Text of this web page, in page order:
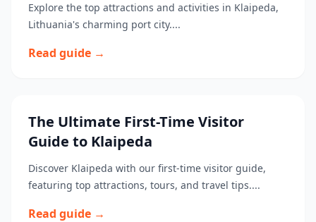
Explore the top attractions and activities in Klaipeda,
Lithuania's charming port city....
Read guide →
The Ultimate First-Time Visitor
Guide to Klaipeda
Discover Klaipeda with our first-time visitor guide,
featuring top attractions, tours, and travel tips....
Read guide →